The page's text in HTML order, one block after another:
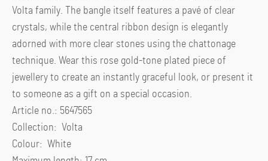
Volta family. The bangle itself features a pavé of clear
crystals, while the central ribbon design is elegantly
adorned with more clear stones using the chattonage
technique. Wear this rose gold-tone plated piece of
jewellery to create an instantly graceful look, or present it
to someone as a gift on a special occasion.
Article no.: 5647565
Collection: Volta
Colour: White